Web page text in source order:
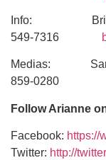
Info: Brian
549-7316
Medias:
859-0280
Follow Arianne
Facebook: https://
Twitter: http://